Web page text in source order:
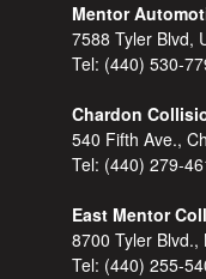
Mentor
7588 Tyler Blvd,
Tel: (440) 530-
Chardon
540 Fifth Ave.,
Tel: (440) 279-
East Mentor
8700 Tyler Blvd.,
Tel: (440) 255-